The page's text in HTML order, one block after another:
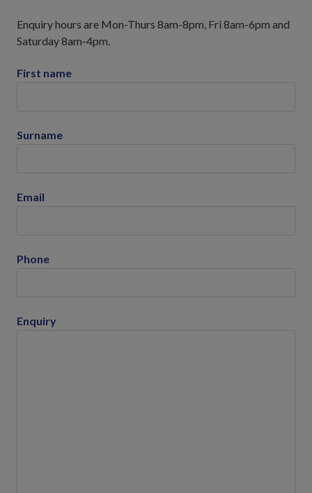
Enquiry hours are Mon-Thurs 8am-8pm, Fri 8am-6pm and
Saturday 8am-4pm.
First name
Surname
Email
Phone
Enquiry